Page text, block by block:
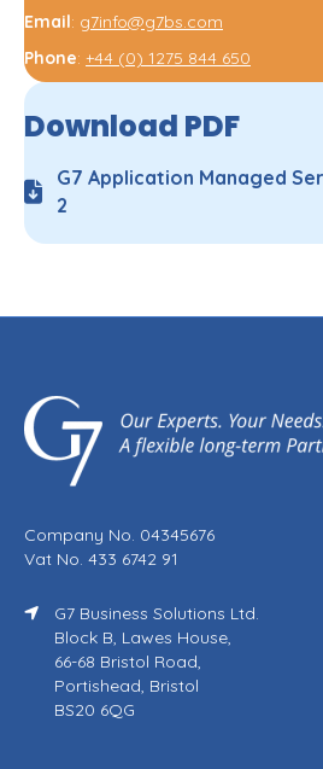
Email: g7info@g7bs.com
Phone: +44 (0) 1275 844 650
Download PDF
G7 Application Managed
2
Company No. 04345676
Vat No. 433 6742 91
G7 Business Solutions Ltd.
Block B, Lawes House,
66-68 Bristol Road,
Portishead, Bristol
BS20 6QG